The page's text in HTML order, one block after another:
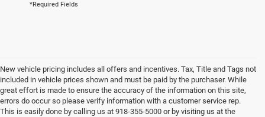
*Required Fields
New vehicle pricing includes all offers and incentives. Tax, Title and Tags not
included in vehicle prices shown and must be paid by the purchaser. While
great effort is made to ensure the accuracy of the information on this site,
errors do occur so please verify information with a customer service rep.
This is easily done by calling us at 918-355-5000 or by visiting us at the